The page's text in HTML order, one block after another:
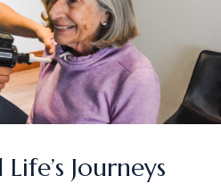
Journeys